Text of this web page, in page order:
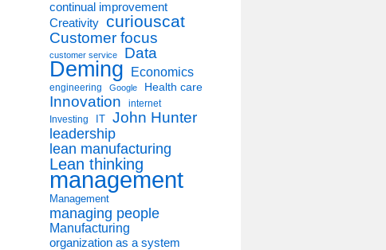
continual improvement
Creativity curiouscat
Customer focus
customer service Data
Deming Economics
engineering Google Health care
Innovation internet
Investing IT John Hunter
leadership
lean manufacturing
Lean thinking
management
Management
managing people
Manufacturing
organization as a system